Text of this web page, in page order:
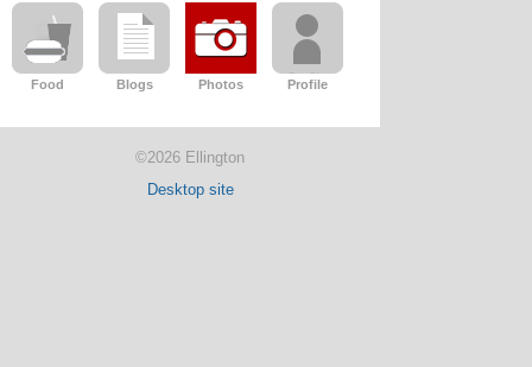
Food Blogs Photos Profile
©2026 Ellington
Desktop site